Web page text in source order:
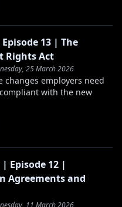
13 | The
Rights Act
25 March 2026
changes employers need
with the new
Episode 12 |
Agreements and
11 March 2026